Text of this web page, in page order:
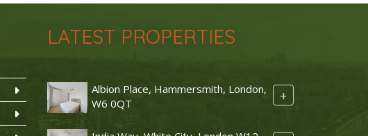
LATEST PROPERTIES
Albion Place, Hammersmith, London,
W6 0QT
+